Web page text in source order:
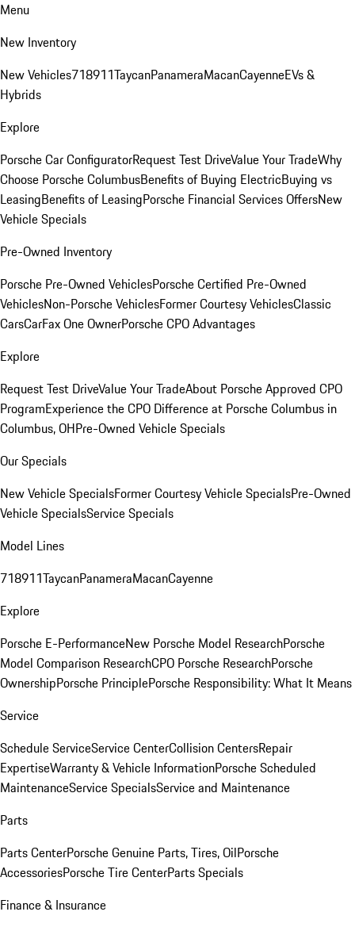
Menu
New Inventory
New Vehicles718911TaycanPanameraMacanCayenneEVs &
Hybrids
Explore
Porsche Car ConfiguratorRequest Test DriveValue Your TradeWhy
Choose Porsche ColumbusBenefits of Buying ElectricBuying vs
LeasingBenefits of LeasingPorsche Financial Services OffersNew
Vehicle Specials
Pre-Owned Inventory
Porsche Pre-Owned VehiclesPorsche Certified Pre-Owned
VehiclesNon-Porsche VehiclesFormer Courtesy VehiclesClassic
CarsCarFax One OwnerPorsche CPO Advantages
Explore
Request Test DriveValue Your TradeAbout Porsche Approved CPO
ProgramExperience the CPO Difference at Porsche Columbus in
Columbus, OHPre-Owned Vehicle Specials
Our Specials
New Vehicle SpecialsFormer Courtesy Vehicle SpecialsPre-Owned
Vehicle SpecialsService Specials
Model Lines
718911TaycanPanameraMacanCayenne
Explore
Porsche E-PerformanceNew Porsche Model ResearchPorsche
Model Comparison ResearchCPO Porsche ResearchPorsche
OwnershipPorsche PrinciplePorsche Responsibility: What It Means
Service
Schedule ServiceService CenterCollision CentersRepair
ExpertiseWarranty & Vehicle InformationPorsche Scheduled
MaintenanceService SpecialsService and Maintenance
Parts
Parts CenterPorsche Genuine Parts, Tires, OilPorsche
AccessoriesPorsche Tire CenterParts Specials
Finance & Insurance